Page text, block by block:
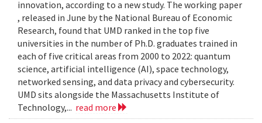
innovation, according to a new study. The working paper
, released in June by the National Bureau of Economic
Research, found that UMD ranked in the top five
universities in the number of Ph.D. graduates trained in
each of five critical areas from 2000 to 2022: quantum
science, artificial intelligence (AI), space technology,
networked sensing, and data privacy and cybersecurity.
UMD sits alongside the Massachusetts Institute of
Technology,... read more